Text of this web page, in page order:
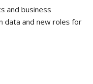
and business
data and new roles for